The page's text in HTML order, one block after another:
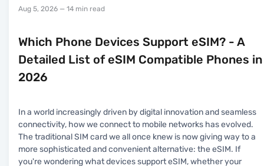
Aug 5, 2026 — 14 min read
Which Phone Devices Support eSIM? - A
Detailed List of eSIM Compatible Phones in
2026
In a world increasingly driven by digital innovation and seamless
connectivity, how we connect to mobile networks has evolved.
The traditional SIM card we all once knew is now giving way to a
more sophisticated and convenient alternative: the eSIM. If
you're wondering what devices support eSIM, whether your